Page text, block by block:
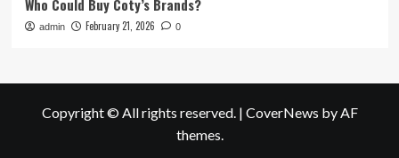
Who Could Buy Coty’s Brands?
admin February 21, 2026 0
Copyright © All rights reserved. | CoverNews by AF
themes.